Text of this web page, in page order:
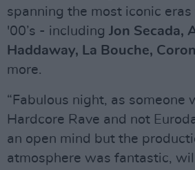
spanning the most iconic eras
'00’s - including Jon Secada,
Haddaway, La Bouche,
more.
“Fabulous night, as someone
Hardcore Rave and not
an open mind but the
atmosphere was fantastic,